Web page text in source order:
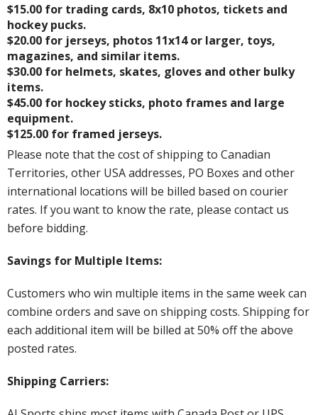
$15.00 for trading cards, 8x10 photos, tickets and
hockey pucks.
$20.00 for jerseys, photos 11x14 or larger, toys,
magazines, and similar items.
$30.00 for helmets, skates, gloves and other bulky
items.
$45.00 for hockey sticks, photo frames and large
equipment.
$125.00 for framed jerseys.
Please note that the cost of shipping to Canadian
Territories, other USA addresses, PO Boxes and other
international locations will be billed based on courier
rates. If you want to know the rate, please contact us
before bidding.
Savings for Multiple Items:
Customers who win multiple items in the same week can
combine orders and save on shipping costs. Shipping for
each additional item will be billed at 50% off the above
posted rates.
Shipping Carriers: